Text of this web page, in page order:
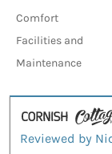
Comfort
Facilities and
Maintenance
Reviewed by